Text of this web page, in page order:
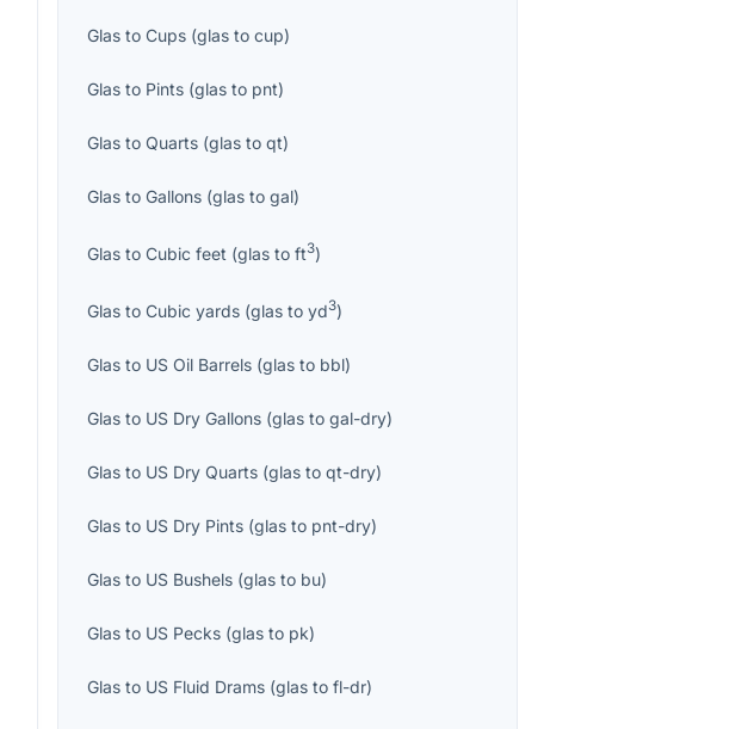
Glas toCups (glas tocup)
Glas to Pints (glas to pnt)
Glas toQuarts (glas toqt)
Glas toGallons (glas togal)
Glas toCubic feet (glas toft3)
Glas toCubic yards (glas toyd3)
Glas to US Oil Barrels (glas to bbl)
Glas to US Dry Gallons (glas togal-dry)
Glas to US Dry Quarts (glas toqt-dry)
Glas to US Dry Pints (glas to pnt-dry)
Glas to US Bushels (glas to bu)
Glas to US Pecks (glas to pk)
Glas to US Fluid Drams (glas tofl-dr)